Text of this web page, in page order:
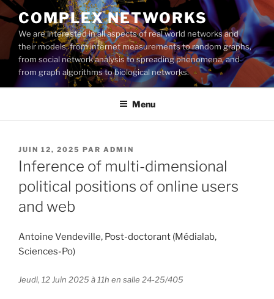
Aller
au
contenu
principal
COMPLEX NETWORKS
We are interested in all aspects of real world networks and
their models, from internet measurements to random graphs,
from social network analysis to spreading phenomena, and
from graph algorithms to biological networks.
Menu
PUBLIÉ
LE
JUIN 12, 2025 PAR ADMIN
Inference of multi-dimensional
political positions of online users
and web
Antoine Vendeville, Post-doctorant (Médialab,
Sciences-Po)
Jeudi, 12 Juin 2025 à 11h en salle 24-25/405